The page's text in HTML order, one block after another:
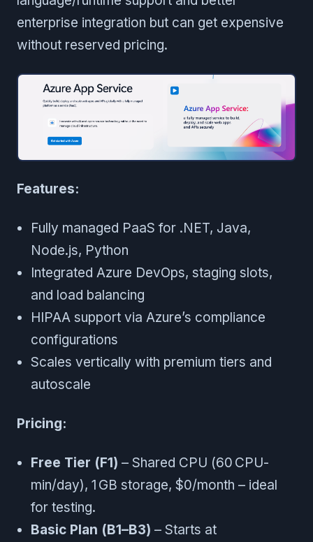
enterprise integration but can get expensive
without reserved pricing.
Features:
Fully managed PaaS for .NET, Java,
Node.js, Python
Integrated Azure DevOps, staging slots,
and load balancing
HIPAA support via Azure’s compliance
configurations
Scales vertically with premium tiers and
autoscale
Pricing:
Free Tier (F1) – Shared CPU (60 CPU-
min/day), 1 GB storage, $0/month – ideal
for testing.
Basic Plan (B1–B3) – Starts at